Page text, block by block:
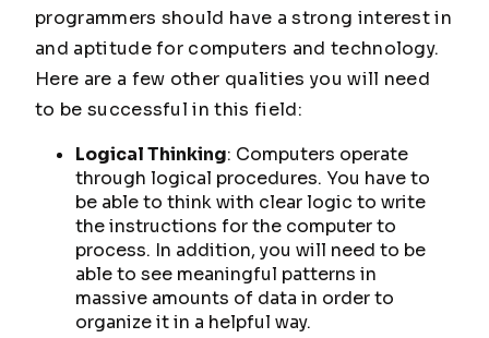
programmers should have a strong interest in
and aptitude for computers and technology.
Here are a few other qualities you will need
to be successful in this field:
Logical Thinking: Computers operate
through logical procedures. You have to
be able to think with clear logic to write
the instructions for the computer to
process. In addition, you will need to be
able to see meaningful patterns in
massive amounts of data in order to
organize it in a helpful way.